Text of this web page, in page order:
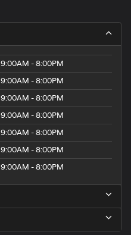
9:00AM - 8:00PM
9:00AM - 8:00PM
9:00AM - 8:00PM
9:00AM - 8:00PM
9:00AM - 8:00PM
9:00AM - 8:00PM
9:00AM - 8:00PM